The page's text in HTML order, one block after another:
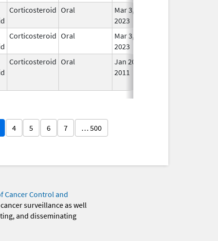
Corticosteroid Oral
Mar 3,
2023
Corticosteroid Oral
Mar 3,
2023
Corticosteroid Oral
Jan 20,
2011
4 5 6 7 … 500
Cancer Control and
surveillance as well
and disseminating